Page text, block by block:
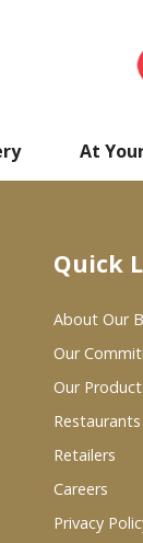
At
Quick
About Our
Our
Our
Retailers
Careers
Privacy